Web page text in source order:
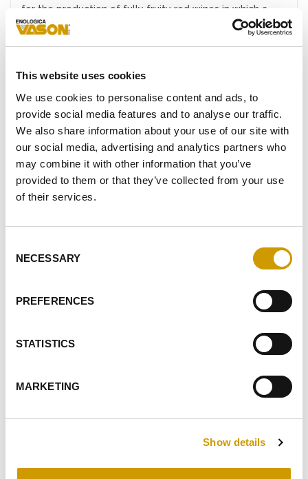
This website uses cookies
We use cookies to personalise content and ads, to
provide social media features and to analyse our traffic.
We also share information about your use of our site with
our social media, advertising and analytics partners who
may combine it with other information that you’ve
provided to them or that they’ve collected from your use
of their services.
Selection
NECESSARY
PREFERENCES
STATISTICS
MARKETING
Show details
for the production of fully fruity red wines in which a
good expr…
FAVOURITES
VIW® SUPERAGE
VIW® SUPERAGE is a strain of Saccharomyces